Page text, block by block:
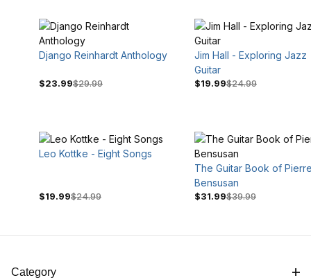
Django Reinhardt Anthology
$23.99$29.99
Jim Hall - Exploring Jazz
Guitar
$19.99$24.99
Leo Kottke - Eight Songs
$19.99$24.99
The Guitar Book of
Bensusan
$31.99$39.99
Category